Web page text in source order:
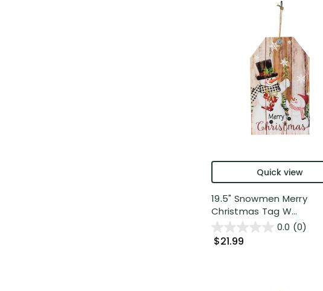
Quick view
19.5" Snowmen Merry
Christmas Tag W...
0.0 (0)
$21.99